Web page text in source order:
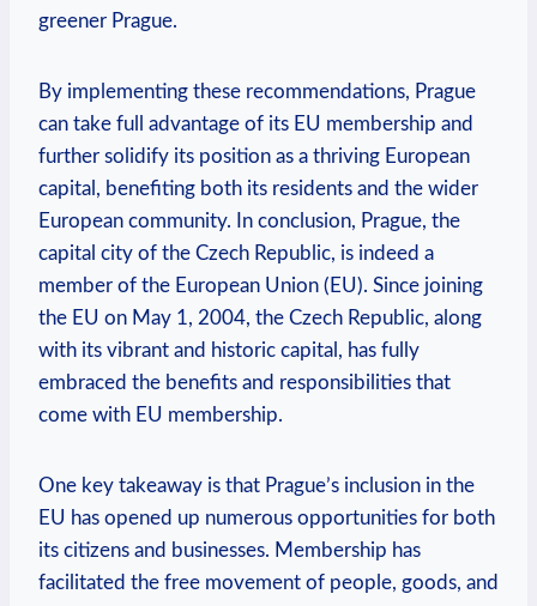
greener Prague.
By implementing these recommendations, Prague
can take full advantage of its EU membership and
further solidify its position as a thriving European
capital, benefiting both its residents and the wider
European community. In conclusion, Prague, the
capital city of the Czech Republic, is indeed a
member of the European Union (EU). Since joining
the EU on May 1, 2004, the Czech Republic, along
with its vibrant and historic capital, has fully
embraced the benefits and responsibilities that
come with EU membership.
One key takeaway is that Prague’s inclusion in the
EU has opened up numerous opportunities for both
its citizens and businesses. Membership has
facilitated the free movement of people, goods, and